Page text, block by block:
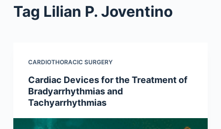
Tag Lilian P. Joventino
CARDIOTHORACIC SURGERY
Cardiac Devices for the Treatment of
Bradyarrhythmias and
Tachyarrhythmias